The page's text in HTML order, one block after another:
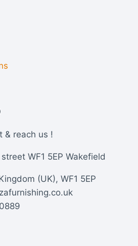
& reach us !
WF1 5EP Wakefield
(UK), WF1 5EP